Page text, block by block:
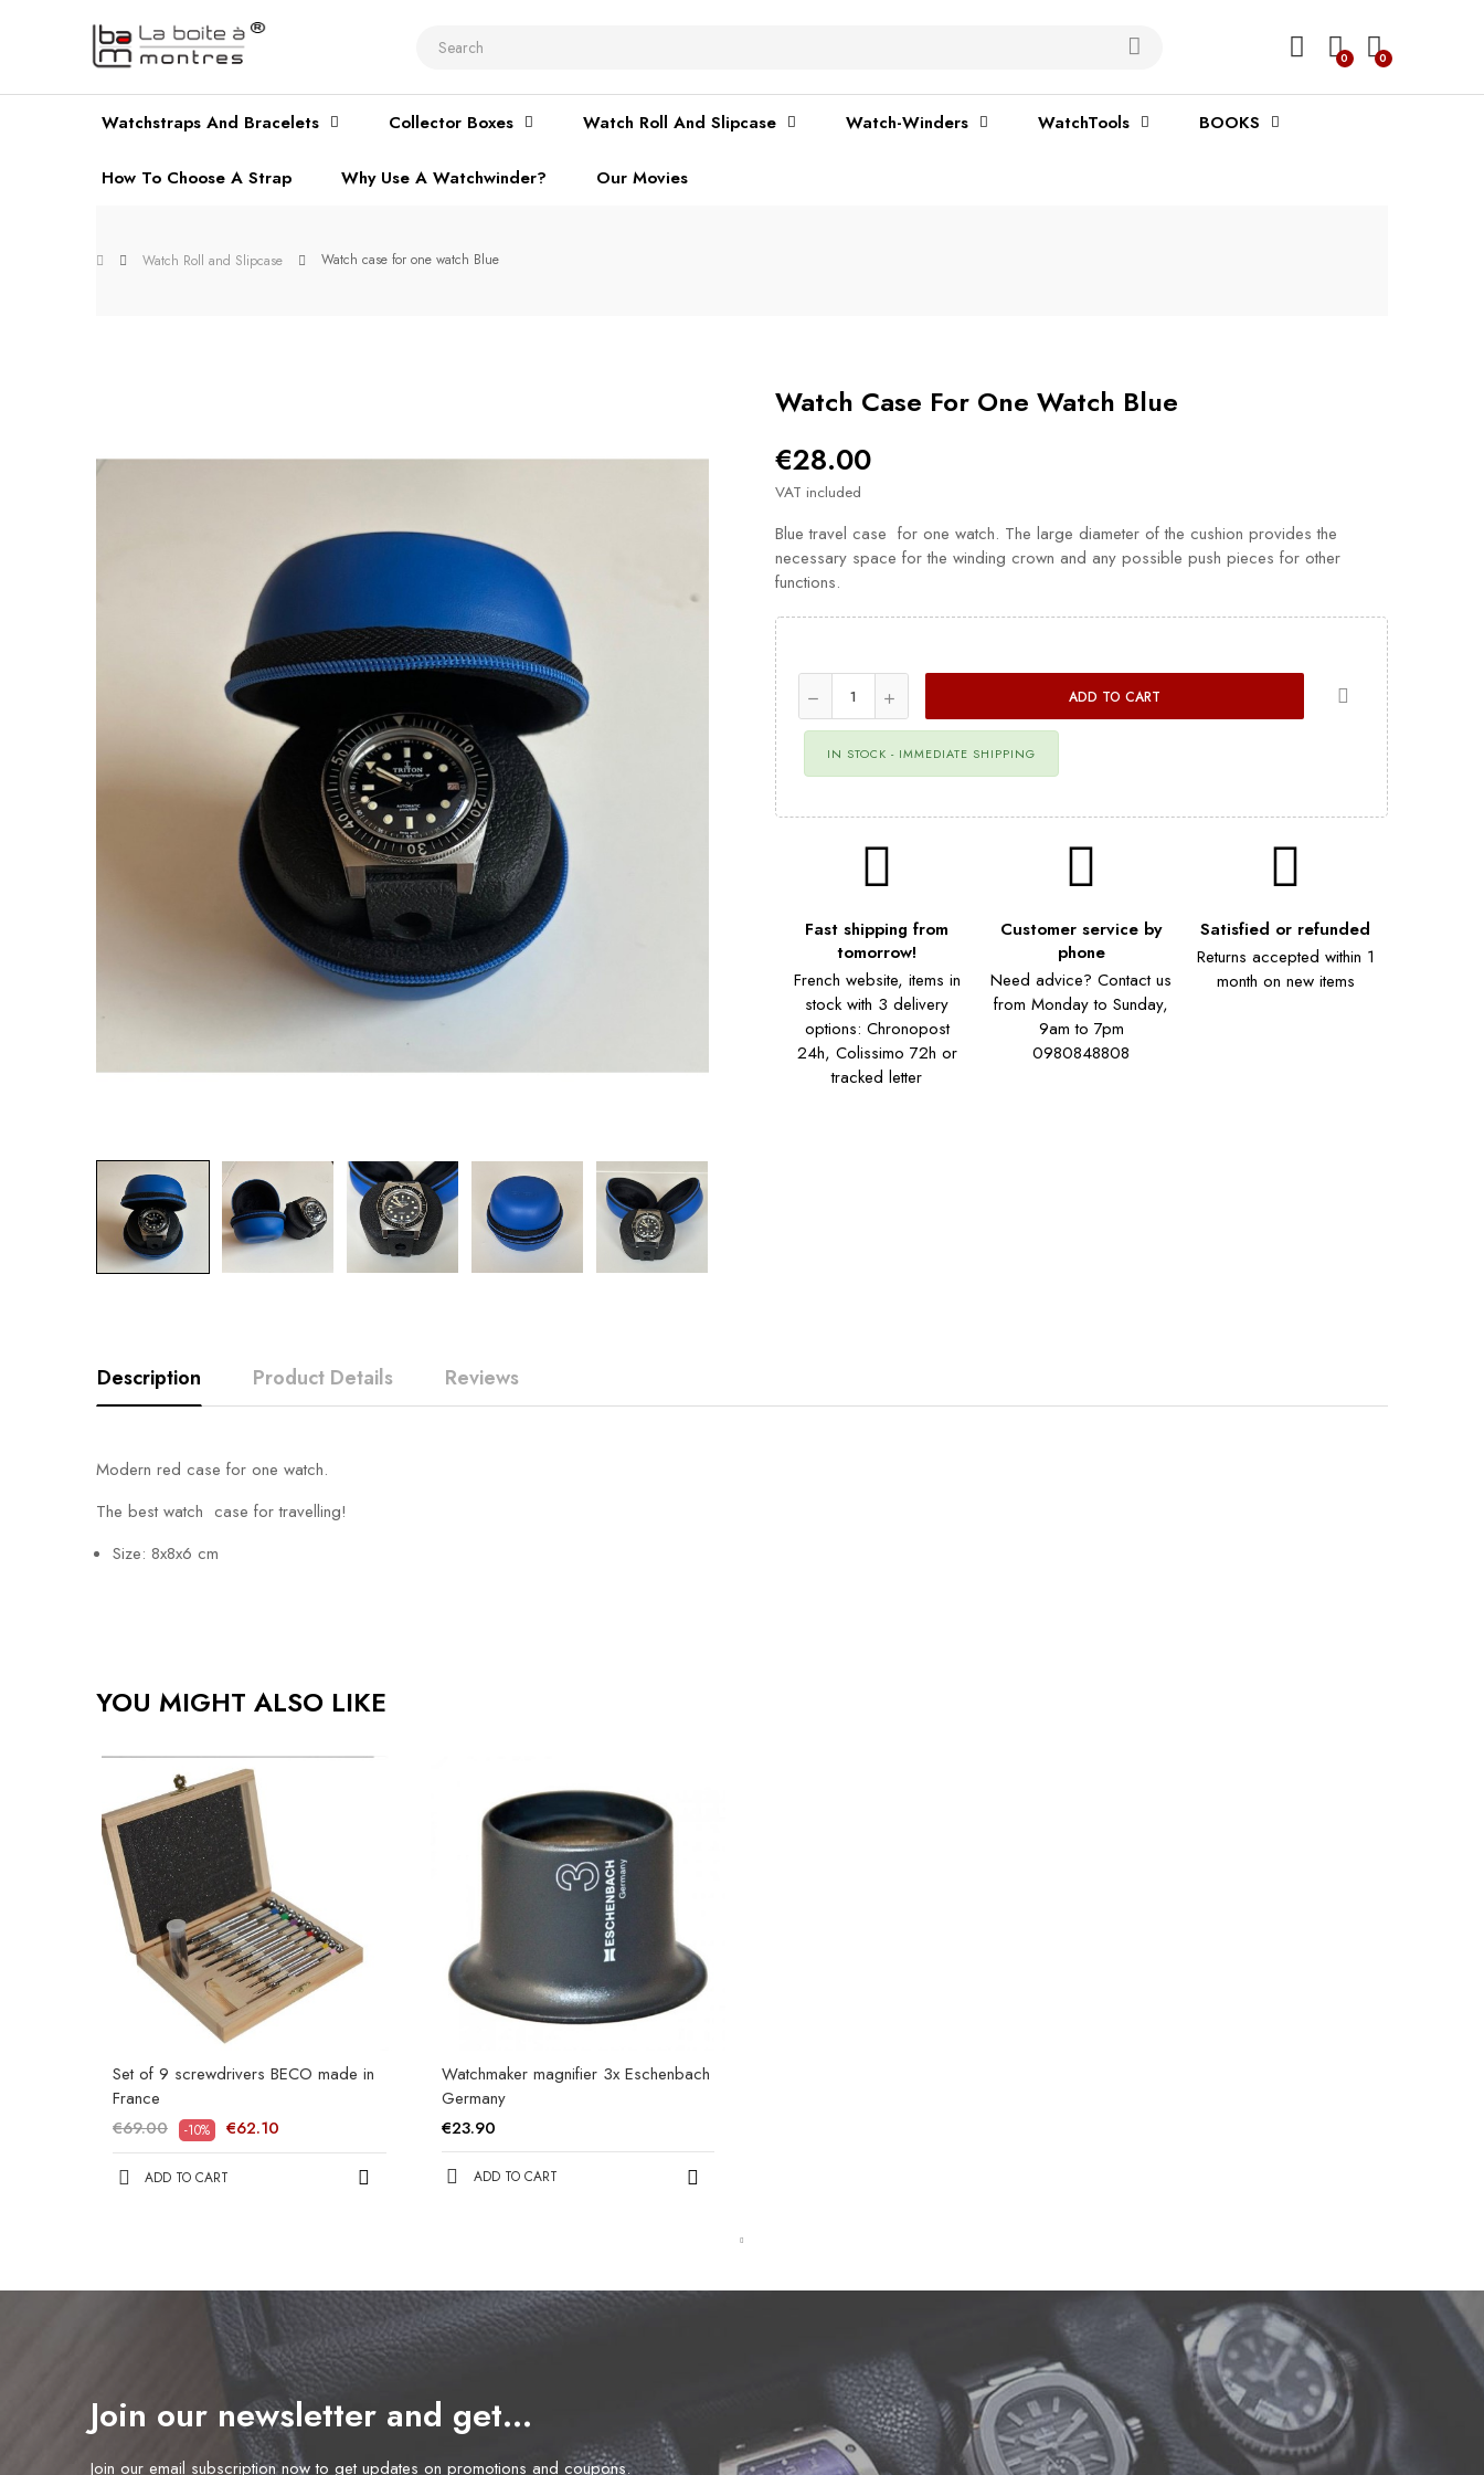
0 0
Watchstraps And Bracelets Collector Boxes Watch Roll And Slipcase Watch-Winders WatchTools BOOKS
How To Choose A Strap Why Use A Watchwinder? Our Movies
Watch Roll and Slipcase Watch case for one watch Blue
Watch Case For One Watch Blue
€28.00
VAT included
Blue travel case for one watch. The large diameter of the cushion provides the
necessary space for the winding crown and any possible push pieces for other
functions.
ADD TO CART
IN STOCK - IMMEDIATE SHIPPING
Fast shipping from
tomorrow!
French website, items in
stock with 3 delivery
options: Chronopost
24h, Colissimo 72h or
tracked letter
Customer service by
phone
Need advice? Contact us
from Monday to Sunday,
9am to 7pm
0980848808
Satisfied or refunded
Returns accepted within 1
month on new items
Description Product Details Reviews
Modern red case for one watch.
The best watch case for travelling!
Size: 8x8x6 cm
YOU MIGHT ALSO LIKE
Set of 9 screwdrivers BECO made in
France
€69.00
-10% €62.10
ADD TO CART
Watchmaker magnifier 3x Eschenbach
Germany
€23.90
ADD TO CART
Join our newsletter and get…
Join our email subscription now to get updates on promotions and coupons.